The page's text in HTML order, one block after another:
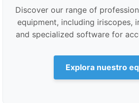
Discover our range of
equipment, including iriscopes,
and specialized software for
Explora nuestro